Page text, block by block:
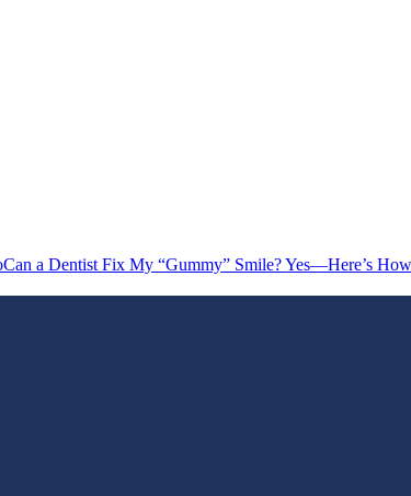
Can a Dentist Fix My “Gummy” Smile? Yes—Here’s How